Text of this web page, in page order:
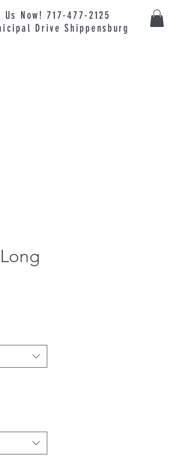
Now! 717-477-2125
Drive Shippensburg